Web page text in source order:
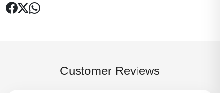
Customer Reviews